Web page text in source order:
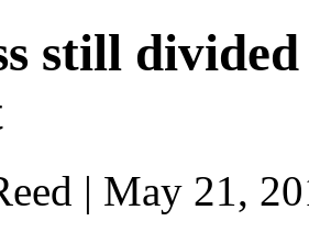
still
| May 21,